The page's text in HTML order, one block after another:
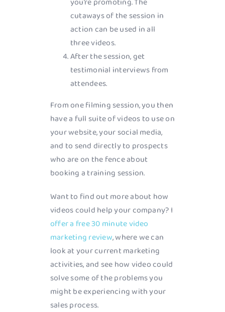
cutaways of the session in
action can be used in all
three videos.
After the session, get
testimonial interviews from
attendees.
From one filming session, you then
have a full suite of videos to use on
your website, your social media,
and to send directly to prospects
who are on the fence about
booking a training session.
Want to find out more about how
videos could help your company? I
offer a free 30 minute video
marketing review, where we can
look at your current marketing
activities, and see how video could
solve some of the problems you
might be experiencing with your
sales process.